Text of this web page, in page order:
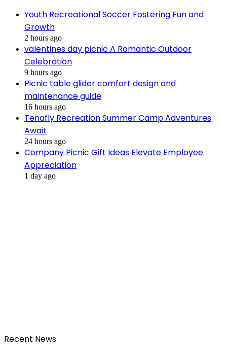
Youth Recreational Soccer Fostering Fun and
Growth
2 hours ago
valentines day picnic A Romantic Outdoor
Celebration
9 hours ago
Picnic table glider comfort design and
maintenance guide
16 hours ago
Tenafly Recreation Summer Camp Adventures
Await
24 hours ago
Company Picnic Gift Ideas Elevate Employee
Appreciation
1 day ago
Recent News